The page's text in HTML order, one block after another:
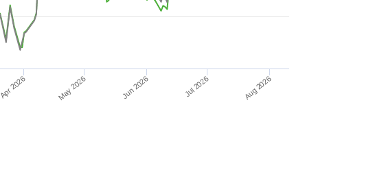
Apr 2026 May 2026 Jun 2026 Jul 2026 Aug 2026